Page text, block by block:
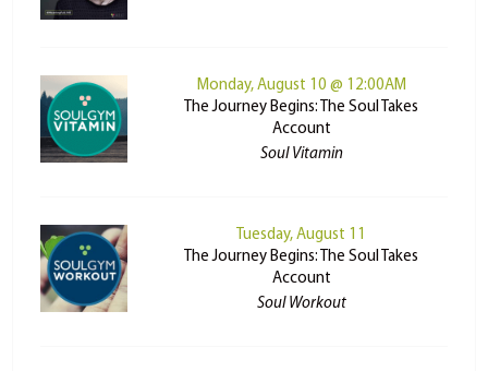
Monday, August 10 @ 12:00AM
The Journey Begins: The Soul Takes
Account
Soul Vitamin
Tuesday, August 11
The Journey Begins: The Soul Takes
Account
Soul Workout